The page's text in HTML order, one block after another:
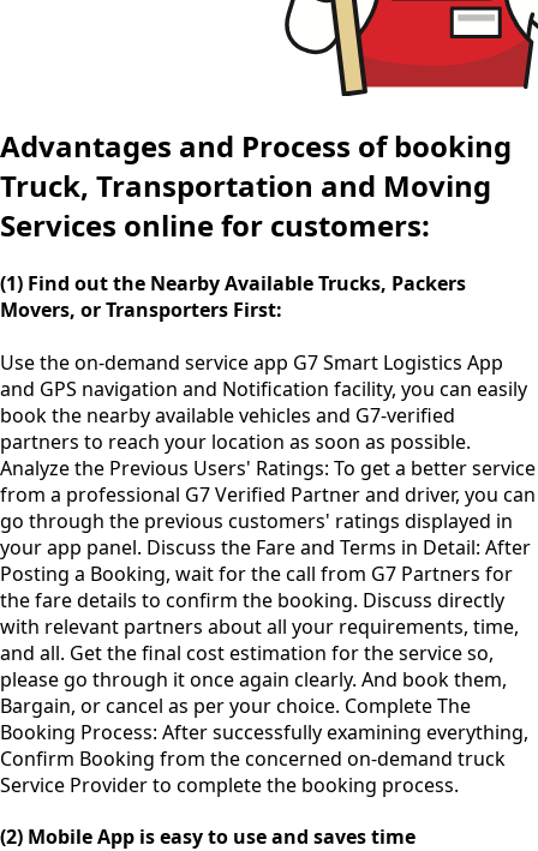
Advantages and Process of booking
Truck, Transportation and Moving
Services online for customers:
(1) Find out the Nearby Available Trucks, Packers
Movers, or Transporters First:
Use theon-demand service app G7 Smart Logistics App
and GPS navigation and Notification facility, you can easily
book the nearby available vehicles and G7-verified
partners to reach your location as soon as possible.
Analyze the Previous Users' Ratings: To get a better service
from a professional G7 Verified Partner and driver, you can
go through the previous customers' ratings displayed in
your app panel. Discuss the Fare and Terms in Detail: After
Posting a Booking, wait for the call from G7 Partners for
the fare details to confirm the booking. Discuss directly
with relevant partners about all your requirements, time,
and all. Get the final cost estimation for the service so,
please go through it once again clearly. And book them,
Bargain, or cancel as per your choice. Complete The
Booking Process: After successfully examining everything,
Confirm Booking from the concerned on-demand truck
Service Provider to complete the booking process.
(2) Mobile App is easy to use and saves time